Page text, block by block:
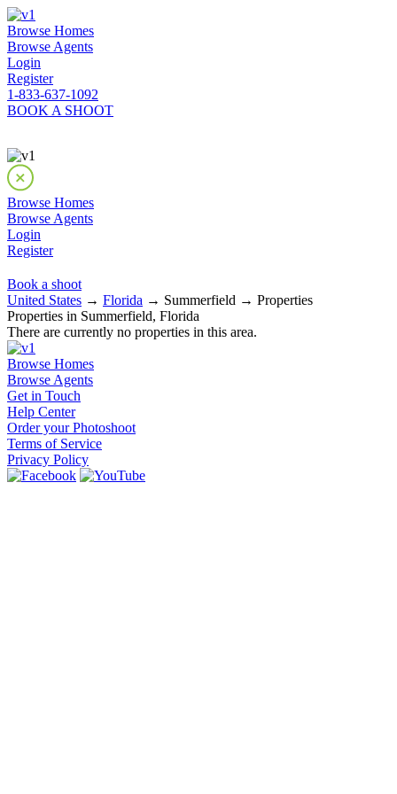
Browse Homes
Browse Agents
Login
Register
1-833-637-1092
BOOK A SHOOT
Browse Homes
Browse Agents
Login
Register
Book a shoot
United States → Florida → Summerfield → Properties
Properties in Summerfield, Florida
There are currently no properties in this area.
Browse Homes
Browse Agents
Get in Touch
Help Center
Order your Photoshoot
Terms of Service
Privacy Policy